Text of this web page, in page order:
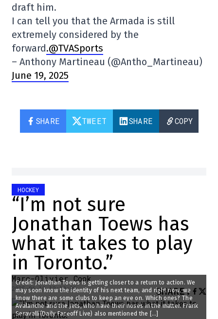
draft him.
I can tell you that the Armada is still
extremely considered by the
forward.@TVASports
– Anthony Martineau (@Antho_Martineau)
June 19, 2025
SHARE TWEET SHARE COPY
HOCKEY
“I’m not sure
Jonathan Toews has
what it takes to play
in Toronto.”
Marc-Olivier Cook
2025-06-19 13:10:08 SHARE:
Credit: Jonathan Toews is getting closer to a return to action. We
may soon know the identity of his next team, and right now, we
know there are some clubs to keep an eye on. Which ones? The
Avalanche and the Jets, who have their noses in the matter. Frank
Seravalli(Daily Faceoff Live) also mentioned the […]